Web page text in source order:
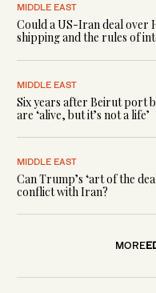
MIDDLE EAST
Could a US-Iran deal over
shipping and the rules of
MIDDLE EAST
Six years after Beirut port
are ‘alive, but it’s not a life’
MIDDLE EAST
Can Trump’s ‘art of the
conflict with Iran?
MORE